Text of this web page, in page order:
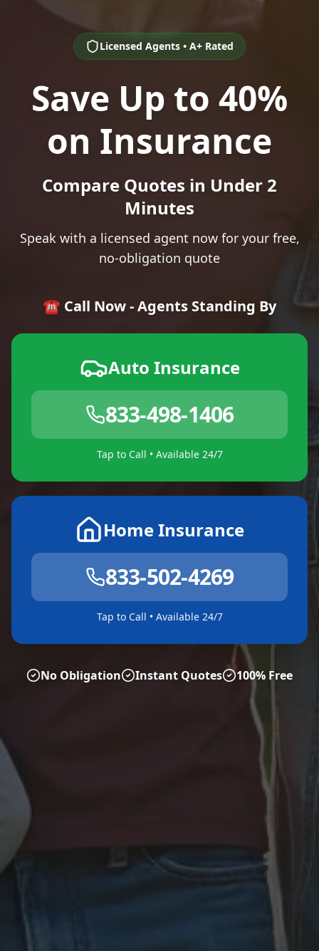
Licensed Agents • A+ Rated
Save Up to 40%
on Insurance
Compare Quotes in Under 2
Minutes
Speak with a licensed agent now for your free,
no-obligation quote
☎️ Call Now - Agents Standing By
Auto Insurance
833-498-1406
Tap to Call • Available 24/7
Home Insurance
833-502-4269
Tap to Call • Available 24/7
No Obligation Instant Quotes 100% Free